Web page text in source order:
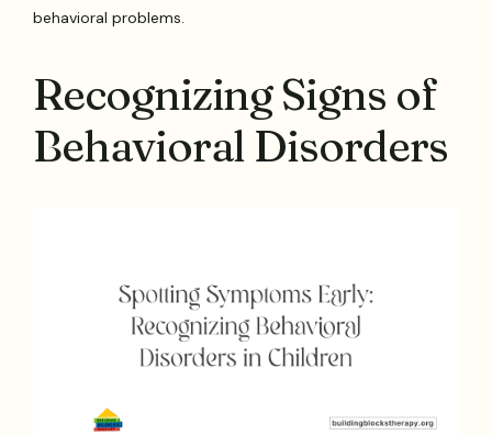
behavioral problems.
Recognizing Signs of
Behavioral Disorders